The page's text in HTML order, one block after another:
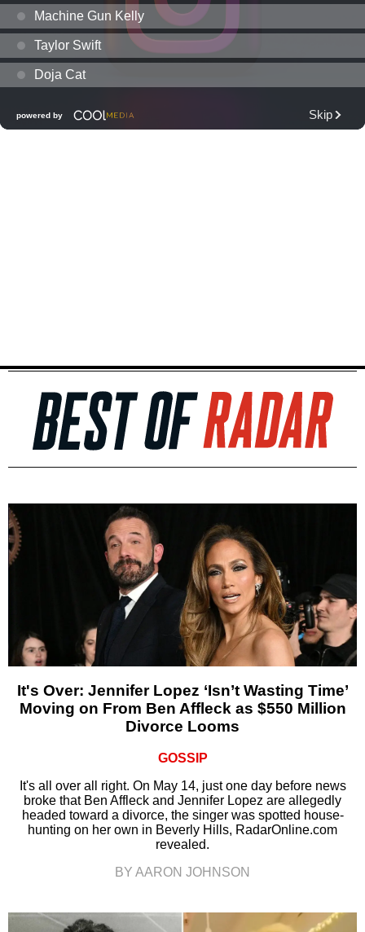
It's Over: Jennifer Lopez ‘Isn’t Wasting Time’
Moving on From Ben Affleck as $550 Million
Divorce Looms
GOSSIP
It's all over all right. On May 14, just one day before news
broke that Ben Affleck and Jennifer Lopez are allegedly
headed toward a divorce, the singer was spotted house-
hunting on her own in Beverly Hills, RadarOnline.com
revealed.
BY AARON JOHNSON